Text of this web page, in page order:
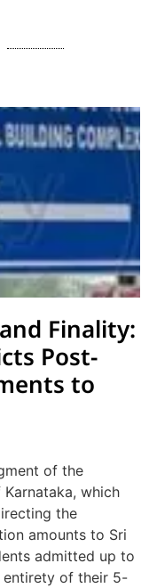
Finality:
Post-
to
of the
which
the
amounts to Sri
admitted up to
entirety of their 5-